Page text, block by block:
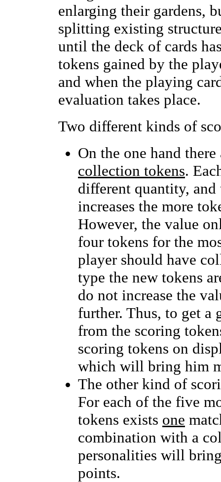
enlarging their gardens,
splitting existing
until the deck of cards
tokens gained by the
and when the playing
evaluation takes place.
Two different kinds of
On the one hand
collection tokens.
different quantity,
increases the more
However, the value
four tokens for the
player should have
type the new tokens
do not increase the
further. Thus, to get
from the scoring
scoring tokens on
which will bring him
The other kind of
For each of the five
tokens exists one
combination with a
personalities will
points.